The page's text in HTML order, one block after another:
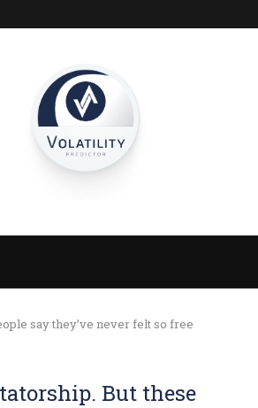
say they’ve never felt so free
But these